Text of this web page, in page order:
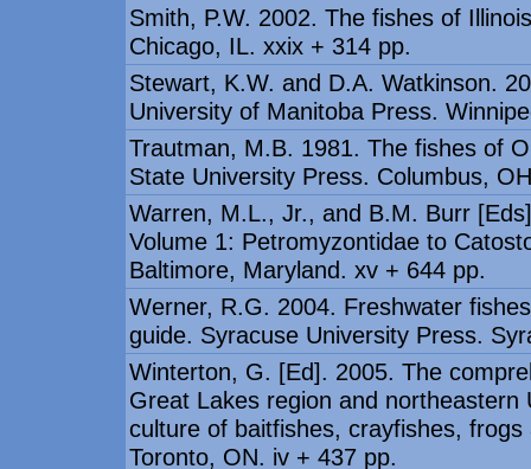
Smith, P.W. 2002. The fishes of
Chicago, IL. xxix + 314 pp.
Stewart, K.W. and D.A. Watkinson.
University of Manitoba Press.
Trautman, M.B. 1981. The fishes of
State University Press. Columbus,
Warren, M.L., Jr., and B.M. Burr
Volume 1: Petromyzontidae to
Baltimore, Maryland. xv + 644 pp.
Werner, R.G. 2004. Freshwater
guide. Syracuse University Press.
Winterton, G. [Ed]. 2005. The
Great Lakes region and
culture of baitfishes, crayfishes,
Toronto, ON. iv + 437 pp.